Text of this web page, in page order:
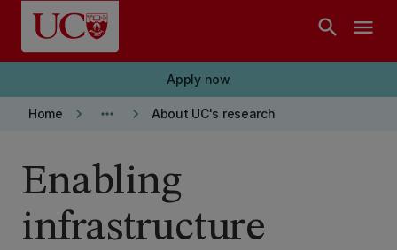
Skip to main content
search menu
Apply now
Home keyboard_arrow_right more_horiz keyboard_arrow_right About UC's research
Enabling
infrastructure